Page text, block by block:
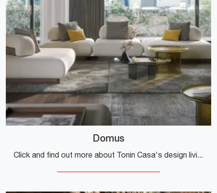
Domus
Click and find out more about Tonin Casa's design living rooms! Different models of sofas, like Domus, await you.